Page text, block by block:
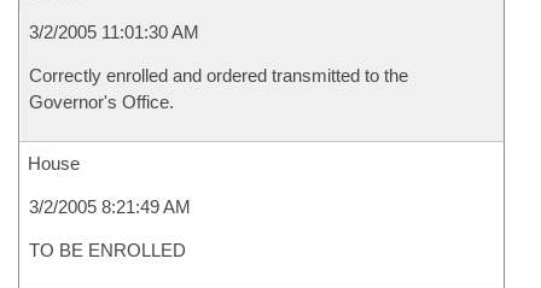
3/2/2005 11:01:30 AM
Correctly enrolled and ordered transmitted to the
Governor's Office.
House
3/2/2005 8:21:49 AM
TO BE ENROLLED